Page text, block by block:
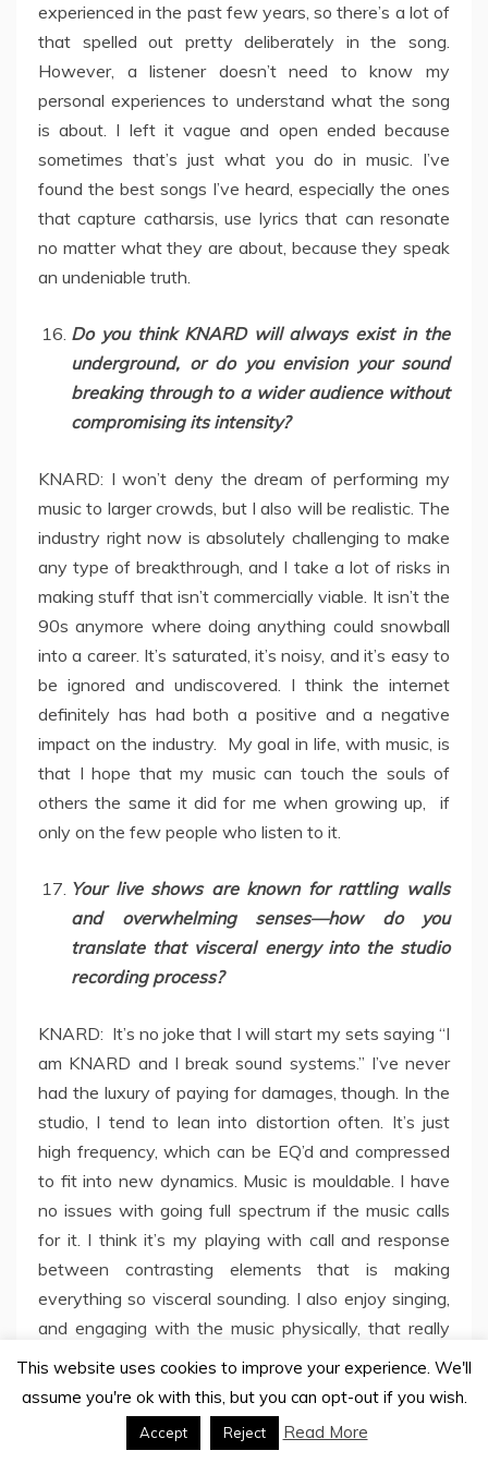
experienced in the past few years, so there’s a lot of
that spelled out pretty deliberately in the song.
However, a listener doesn’t need to know my
personal experiences to understand what the song
is about. I left it vague and open ended because
sometimes that’s just what you do in music. I’ve
found the best songs I’ve heard, especially the ones
that capture catharsis, use lyrics that can resonate
no matter what they are about, because they speak
an undeniable truth.
Do you think KNARD will always exist in the
underground, or do you envision your sound
breaking through to a wider audience without
compromising its intensity?
KNARD: I won’t deny the dream of performing my
music to larger crowds, but I also will be realistic. The
industry right now is absolutely challenging to make
any type of breakthrough, and I take a lot of risks in
making stuff that isn’t commercially viable. It isn’t the
90s anymore where doing anything could snowball
into a career. It’s saturated, it’s noisy, and it’s easy to
be ignored and undiscovered. I think the internet
definitely has had both a positive and a negative
impact on the industry. My goal in life, with music, is
that I hope that my music can touch the souls of
others the same it did for me when growing up, if
only on the few people who listen to it.
Your live shows are known for rattling walls
and overwhelming senses—how do you
translate that visceral energy into the studio
recording process?
KNARD: It’s no joke that I will start my sets saying “I
am KNARD and I break sound systems.” I’ve never
had the luxury of paying for damages, though. In the
studio, I tend to lean into distortion often. It’s just
high frequency, which can be EQ’d and compressed
to fit into new dynamics. Music is mouldable. I have
no issues with going full spectrum if the music calls
for it. I think it’s my playing with call and response
between contrasting elements that is making
everything so visceral sounding. I also enjoy singing,
and engaging with the music physically, that really
adds the human element.
In a time where overstimulation defines digital
life, do you think your music mirrors that chaos
This website uses cookies to improve your experience. We'll
assume you're ok with this, but you can opt-out if you wish.
Accept Reject Read More